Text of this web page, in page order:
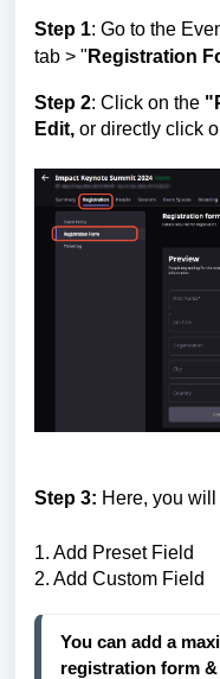
Step 1: Go to the
tab > " Registration
Step 2: C lick on the
Edit, or directly click
Step 3: Here, you
1. Add Preset Field
2. Add Custom Field
You can add a
registration form